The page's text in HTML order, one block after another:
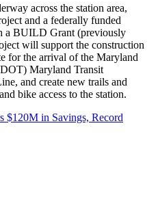
across the station area,
and a federally funded
a BUILD Grant (previously
will support the construction
for the arrival of the Maryland
Maryland Transit
and create new trails and
bike access to the station.
$120M in Savings, Record